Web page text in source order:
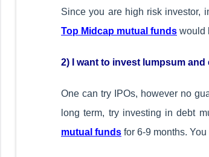
Since you are high risk investor,
Top Midcap mutual funds would
2) I want to invest lumpsum
One can try IPOs, however no
long term, try investing in debt
mutual funds for 6-9 months.